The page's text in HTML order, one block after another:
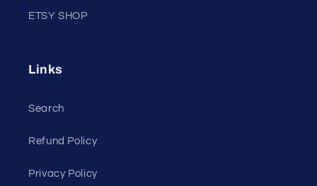
ETSY SHOP
Links
Search
Refund Policy
Privacy Policy